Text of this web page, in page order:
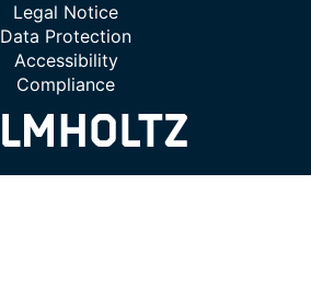
Legal Notice
Data Protection
Accessibility
Compliance